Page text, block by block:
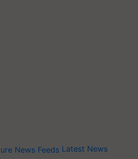
Latest News